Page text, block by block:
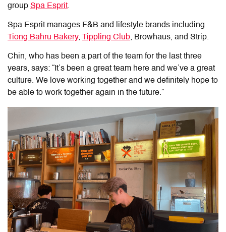
group Spa Esprit.
Spa Esprit manages F&B and lifestyle brands including
Tiong Bahru Bakery, Tippling Club, Browhaus, and Strip.
Chin, who has been a part of the team for the last three
years, says: “It’s been a great team here and we’ve a great
culture. We love working together and we definitely hope to
be able to work together again in the future.”